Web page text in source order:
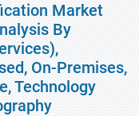
Market
By
On-Premises,
Technology